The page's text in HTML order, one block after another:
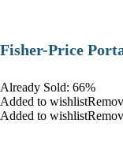
​Fisher-Price
Already Sold: 66%
Added to
Added to